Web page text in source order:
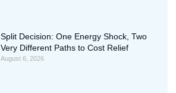
Split Decision: One Energy Shock, Two
Very Different Paths to Cost Relief
August 6, 2026